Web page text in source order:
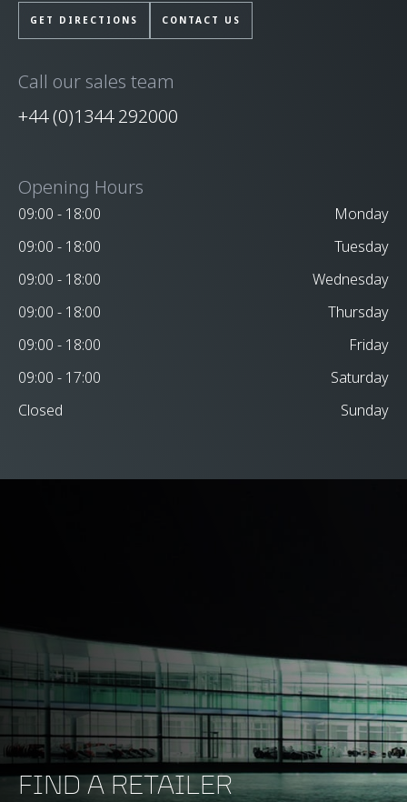
GET DIRECTIONS CONTACT US
Call our sales team
+44 (0)1344 292000
Opening Hours
09:00 - 18:00
Monday
09:00 - 18:00
Tuesday
09:00 - 18:00
Wednesday
09:00 - 18:00
Thursday
09:00 - 18:00
Friday
09:00 - 17:00
Saturday
Closed
Sunday
FIND A RETAILER